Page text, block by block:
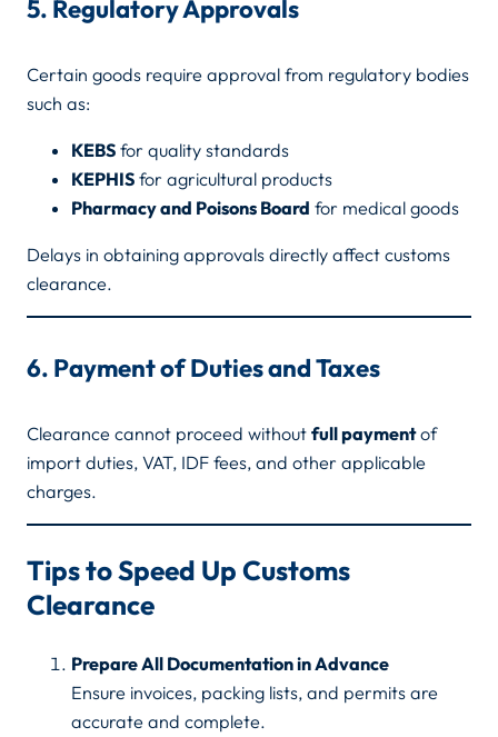
5. Regulatory Approvals
Certain goods require approval from regulatory bodies
such as:
KEBS for quality standards
KEPHIS for agricultural products
Pharmacy and Poisons Board for medical goods
Delays in obtaining approvals directly affect customs
clearance.
6. Payment of Duties and Taxes
Clearance cannot proceed without full paymentof
import duties, VAT, IDF fees, and other applicable
charges.
Tips to Speed Up Customs
Clearance
Prepare All Documentation in Advance
Ensure invoices, packing lists, and permits are
accurate and complete.